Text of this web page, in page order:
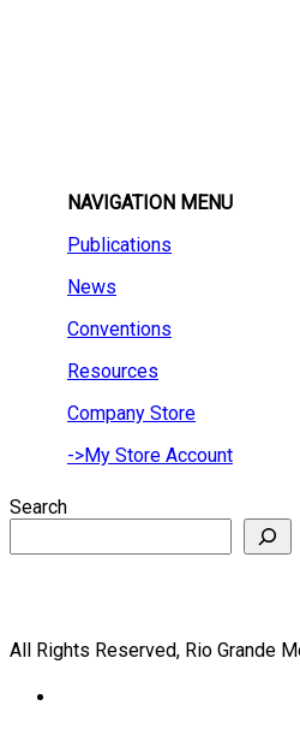
NAVIGATION MENU
Publications
News
Conventions
Resources
Company Store
->My Store Account
Search
All Rights Reserved, Rio Grande